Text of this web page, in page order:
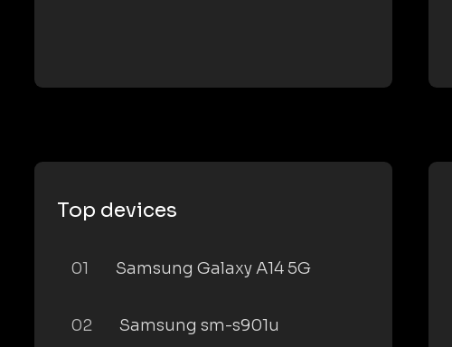
Top devices
01 Samsung Galaxy A14 5G
02 Samsung sm-s901u